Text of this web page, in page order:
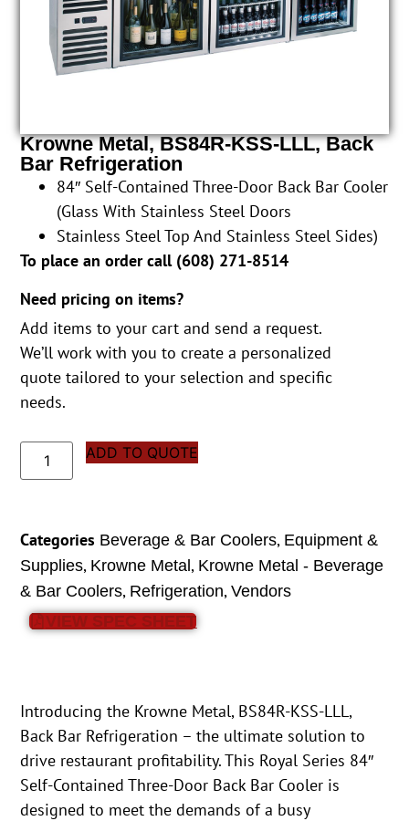
Krowne Metal, BS84R-KSS-LLL, Back
Bar Refrigeration
84″ Self-Contained Three-Door Back Bar Cooler
(Glass With Stainless Steel Doors
Stainless Steel Top And Stainless Steel Sides)
To place an order call (608) 271-8514
Need pricing on items?
Add items to your cart and send a request.
We’ll work with you to create a personalized
quote tailored to your selection and specific
needs.
ADD TO QUOTE
Categories Beverage & Bar Coolers, Equipment &
Supplies, Krowne Metal, Krowne Metal - Beverage
& Bar Coolers, Refrigeration,Vendors
VIEW SPEC SHEET
Introducing the Krowne Metal, BS84R-KSS-LLL,
Back Bar Refrigeration – the ultimate solution to
drive restaurant profitability. This Royal Series 84″
Self-Contained Three-Door Back Bar Cooler is
designed to meet the demands of a busy